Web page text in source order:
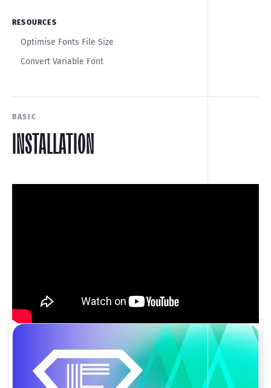
RESOURCES
Optimise Fonts File Size
Convert Variable Font
BASIC
INSTALLATION